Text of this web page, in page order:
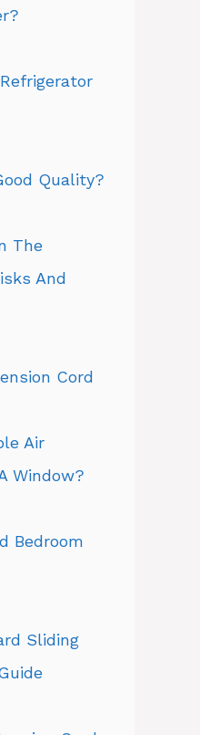
Quality?
The
And
Cord
Air
Window?
Bedroom
Sliding